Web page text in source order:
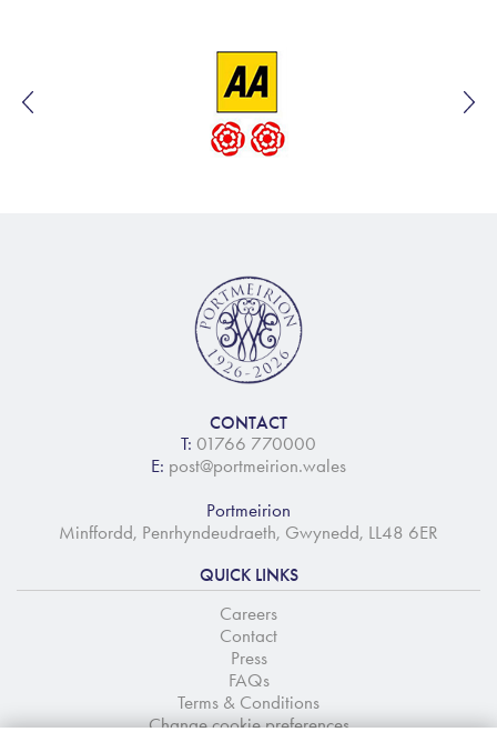
CONTACT
T: 01766 770000
E: post@portmeirion.wales
Portmeirion
Minffordd, Penrhyndeudraeth, Gwynedd, LL48 6ER
QUICK LINKS
Careers
Contact
Press
FAQs
Terms & Conditions
Change cookie preferences